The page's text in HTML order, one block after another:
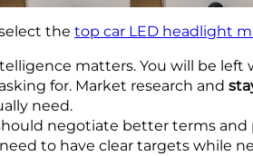
the top car LED headlight
matters. You will be
for. Market research and
need.
negotiate better terms and
to have clear targets while